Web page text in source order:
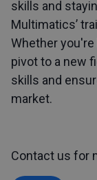
skills and
Multimatics’
Whether
pivot to a new
skills and
market.
Contact us for